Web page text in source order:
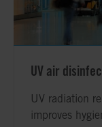
UV air
UV radiation
improves